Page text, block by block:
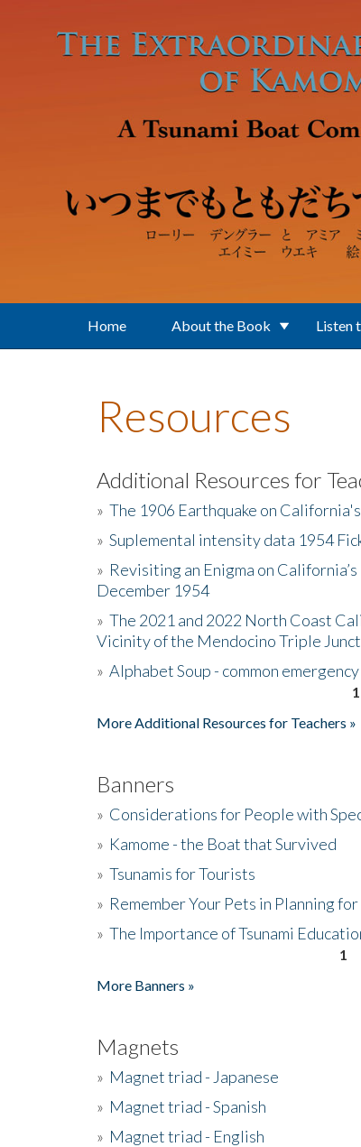
Home About the Book Listen
Resources
Additional Resources for
» The 1906 Earthquake on
» Suplemental intensity data 1954
» Revisiting an Enigma on
December 1954
» The 2021 and 2022 North Coast
Vicinity of the Mendocino Triple
» Alphabet Soup - common
1
More Additional Resources for Teachers »
Banners
» Considerations for People with
» Kamome - the Boat that Survived
» Tsunamis for Tourists
» Remember Your Pets in Planning
» The Importance of Tsunami
1
More Banners »
Magnets
» Magnet triad - Japanese
» Magnet triad - Spanish
» Magnet triad - English